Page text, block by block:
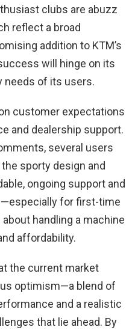
clubs are abuzz
reflect a broad
addition to KTM’s
will hinge on its
needs of its users.
customer expectations
and dealership support.
several users
sporty design and
ongoing support and
for first-time
handling a machine
affordability.
the current market
optimism—a blend of
and a realistic
that lie ahead. By